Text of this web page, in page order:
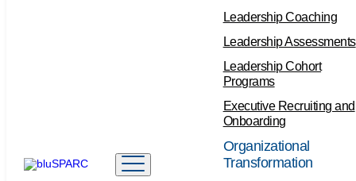
Leadership Coaching
Leadership Assessments
Leadership Cohort
Programs
Executive Recruiting and
Onboarding
Organizational
Transformation